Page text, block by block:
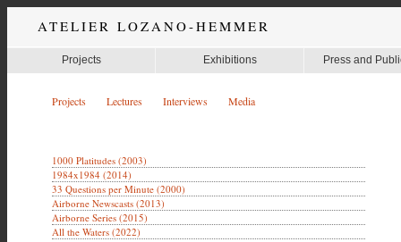
ATELIER LOZANO-HEMMER
Projects Exhibitions Press and
Projects Lectures Interviews Media
1000 Platitudes (2003)
1984x1984 (2014)
33 Questions per Minute (2000)
Airborne Newscasts (2013)
Airborne Series (2015)
All the Waters (2022)